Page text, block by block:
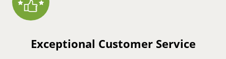
Exceptional Customer Service